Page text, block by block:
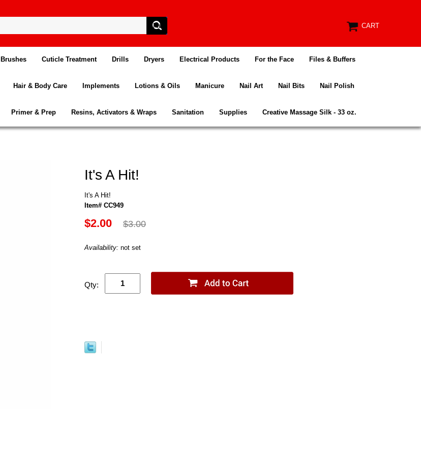
CART
Brushes Cuticle Treatment Drills Dryers Electrical Products For the Face Files & Buffers
Hair & Body Care Implements Lotions & Oils Manicure Nail Art Nail Bits Nail Polish
Primer & Prep Resins, Activators & Wraps Sanitation Supplies Creative Massage Silk - 33 oz.
It's A Hit!
It's A Hit!
Item# CC949
$2.00 $3.00
Availability: not set
Qty: